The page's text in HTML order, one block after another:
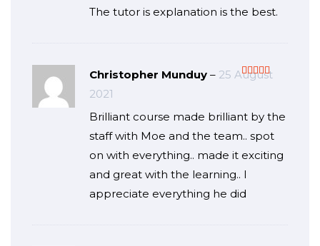
The tutor is explanation is the best.
Christopher Munduy – 25 August
2021
Brilliant course made brilliant by the
staff with Moe and the team.. spot
on with everything.. made it exciting
and great with the learning.. I
appreciate everything he did